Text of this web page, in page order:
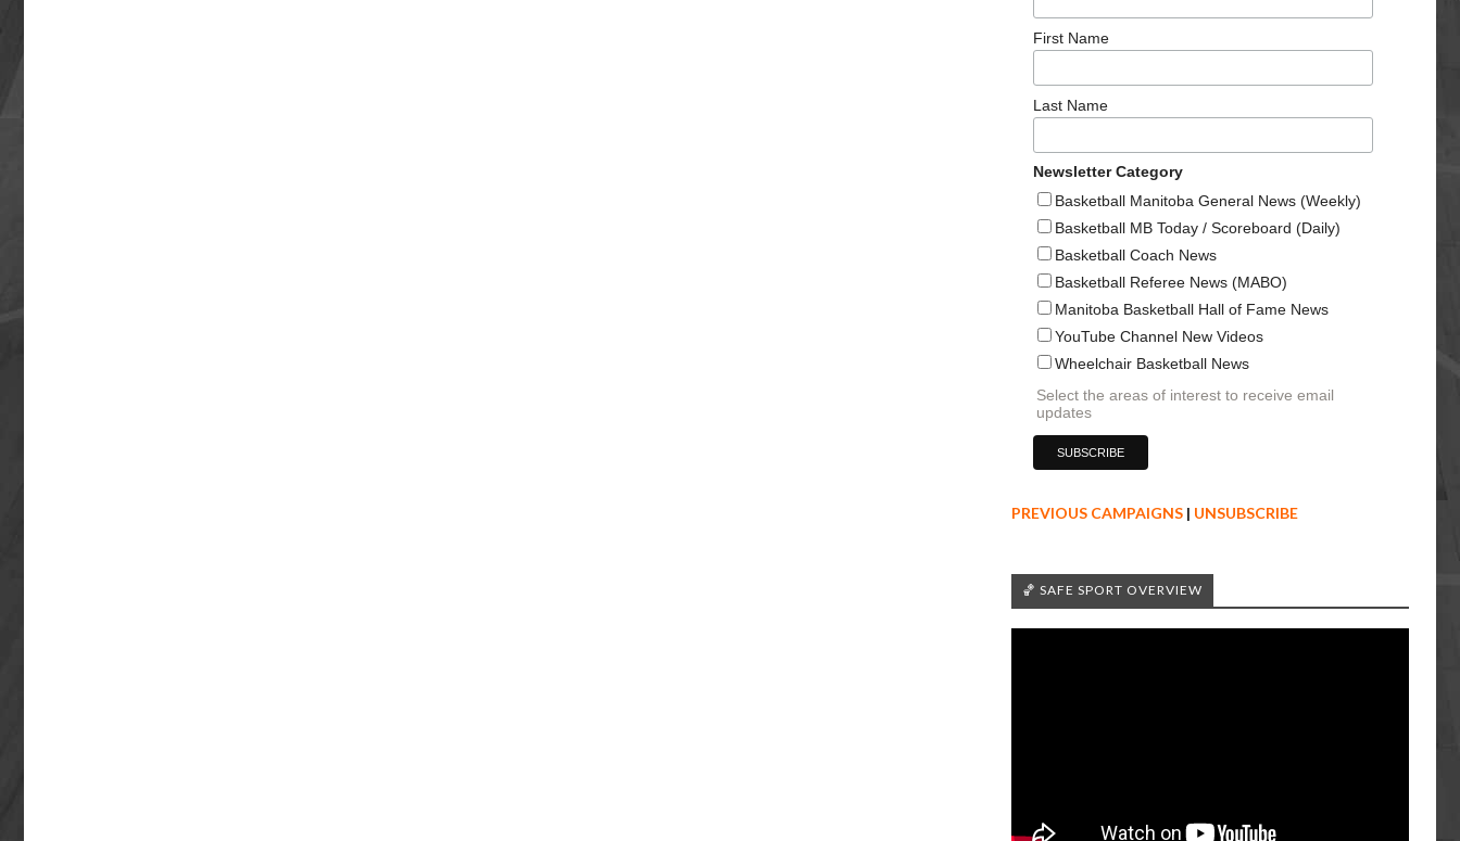
First Name
Last Name
Newsletter Category
Basketball Manitoba General News (Weekly)
Basketball MB Today / Scoreboard (Daily)
Basketball Coach News
Basketball Referee News (MABO)
Manitoba Basketball Hall of Fame News
YouTube Channel New Videos
Wheelchair Basketball News
Select the areas of interest to receive email
updates
PREVIOUS CAMPAIGNS | UNSUBSCRIBE
🏀 SAFE SPORT OVERVIEW